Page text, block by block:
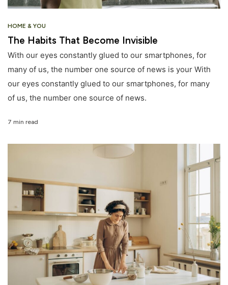
HOME & YOU
The Habits That Become Invisible
With our eyes constantly glued to our smartphones, for
many of us, the number one source of news is your With
our eyes constantly glued to our smartphones, for many
of us, the number one source of news.
7 min read